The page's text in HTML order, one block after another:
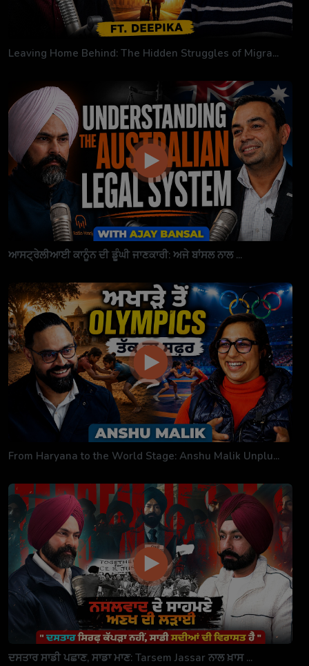
Leaving Home Behind: The Hidden Struggles of Migra...
ਆਸਟ੍ਰੇਲੀਆਈ ਕਾਨੂੰਨ ਦੀ ਡੂੰਘੀ ਜਾਣਕਾਰੀ: ਅਜੇ ਬਾਂਸਲ ਨਾਲ ...
From Haryana to the World Stage: Anshu Malik Unplu...
ਦਸਤਾਰ ਸਾਡੀ ਪਛਾਣ, ਸਾਡਾ ਮਾਣ: Tarsem Jassar ਨਾਲ ਖ਼ਾਸ ...